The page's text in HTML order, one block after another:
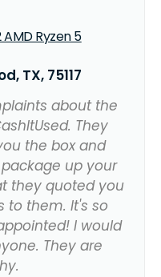
AMD Ryzen 5
TX, 75117
about the
They
the box and
up your
they quoted you
to them. It's so
I would
They are